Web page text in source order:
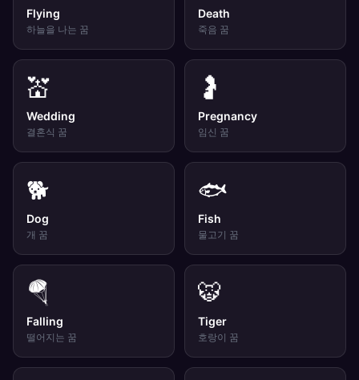
Flying
하늘을 나는 꿈
Death
죽음 꿈
💒
Wedding
결혼식 꿈
🤰
Pregnancy
임신 꿈
🐕
Dog
개 꿈
🐟
Fish
물고기 꿈
🪂
Falling
떨어지는 꿈
🐯
Tiger
호랑이 꿈